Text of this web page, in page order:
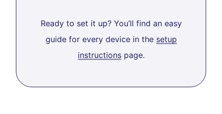
Ready to set it up? You’ll find an easy
guide for every device in the setup
instructionspage.